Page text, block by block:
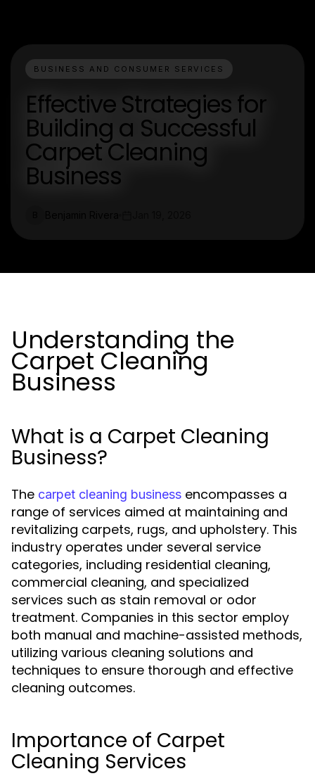
BUSINESS AND CONSUMER SERVICES
Effective Strategies for
Building a Successful
Carpet Cleaning
Business
Understanding the
Carpet Cleaning
Business
What is a Carpet Cleaning
Business?
The carpet cleaning business encompasses a
range of services aimed at maintaining and
revitalizing carpets, rugs, and upholstery. This
industry operates under several service
categories, including residential cleaning,
commercial cleaning, and specialized
services such as stain removal or odor
treatment. Companies in this sector employ
both manual and machine-assisted methods,
utilizing various cleaning solutions and
techniques to ensure thorough and effective
cleaning outcomes.
Importance of Carpet
Cleaning Services